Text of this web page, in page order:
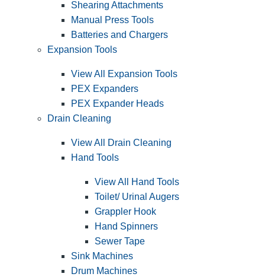
Shearing Attachments
Manual Press Tools
Batteries and Chargers
Expansion Tools
View All Expansion Tools
PEX Expanders
PEX Expander Heads
Drain Cleaning
View All Drain Cleaning
Hand Tools
View All Hand Tools
Toilet/ Urinal Augers
Grappler Hook
Hand Spinners
Sewer Tape
Sink Machines
Drum Machines